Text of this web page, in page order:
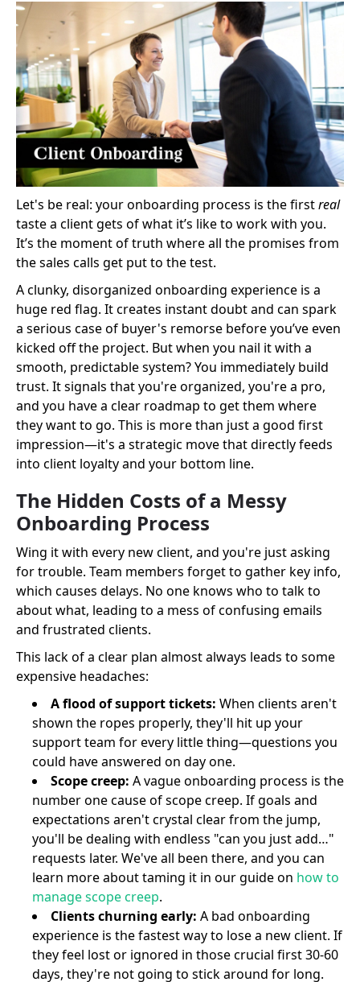
Let's be real: your onboarding process is the firstreal
taste a client gets of what it’s like to work with you.
It’s the moment of truth where all the promises from
the sales calls get put to the test.
A clunky, disorganized onboarding experience is a
huge red flag. It creates instant doubt and can spark
a serious case of buyer's remorse before you’ve even
kicked off the project. But when you nail it with a
smooth, predictable system? You immediately build
trust. It signals that you're organized, you're a pro,
and you have a clear roadmap to get them where
they want to go. This is more than just a good first
impression—it's a strategic move that directly feeds
into client loyalty and your bottom line.
The Hidden Costs of a Messy
Onboarding Process
Wing it with every new client, and you're just asking
for trouble. Team members forget to gather key info,
which causes delays. No one knows who to talk to
about what, leading to a mess of confusing emails
and frustrated clients.
This lack of a clear plan almost always leads to some
expensive headaches:
A flood of support tickets: When clients aren't
shown the ropes properly, they'll hit up your
support team for every little thing—questions you
could have answered on day one.
Scope creep: A vague onboarding process is the
number one cause of scope creep. If goals and
expectations aren't crystal clear from the jump,
you'll be dealing with endless "can you just add…"
requests later. We've all been there, and you can
learn more about taming it in our guide on how to
manage scope creep.
Clients churning early: A bad onboarding
experience is the fastest way to lose a new client. If
they feel lost or ignored in those crucial first 30-60
days, they're not going to stick around for long.